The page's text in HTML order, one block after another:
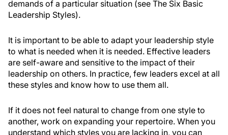
demands of a particular situation (see The Six Basic
Leadership Styles).
It is important to be able to adapt your leadership style
to what is needed when it is needed. Effective leaders
are self-aware and sensitive to the impact of their
leadership on others. In practice, few leaders excel at all
these styles and know how to use them all.
If it does not feel natural to change from one style to
another, work on expanding your repertoire. When you
understand which styles you are lacking in, you can